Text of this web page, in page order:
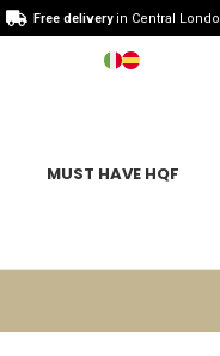
MUST HAVE HQF
Free deliveryin Central